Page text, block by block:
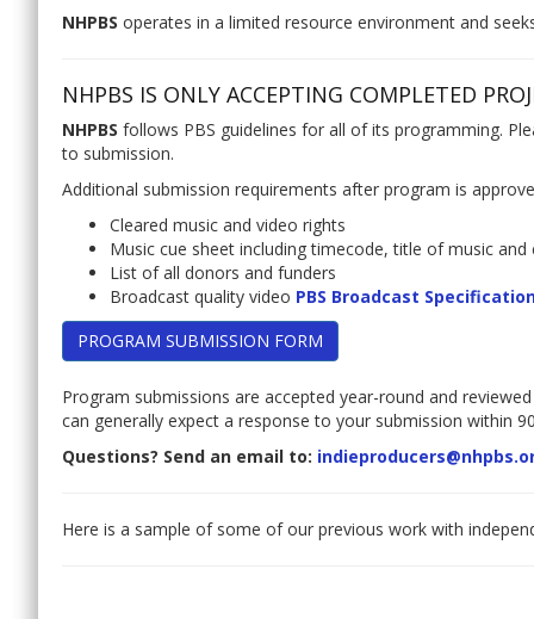
NHPBS operates in a limited resource environment and
NHPBS IS ONLY ACCEPTING COMPLETED
NHPBS follows PBS guidelines for all of its programming.
to submission.
Additional submission requirements after program is
Cleared music and video rights
Music cue sheet including timecode, title of music
List of all donors and funders
Broadcast quality video PBS Broadcast
PROGRAM SUBMISSION FORM
Program submissions are accepted year-round and
can generally expect a response to your submission within
Questions? Send an email to:
Here is a sample of some of our previous work with